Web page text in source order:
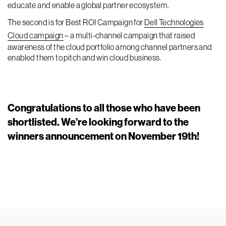
educate and enable a global partner ecosystem.
The second is for Best ROI Campaign for Dell Technologies
Cloud campaign– a multi-channel campaign that raised
awareness of the cloud portfolio among channel partners and
enabled them to pitch and win cloud business.
Congratulations to all those who have been
shortlisted. We’re looking forward to the
winners announcement on November 19th!